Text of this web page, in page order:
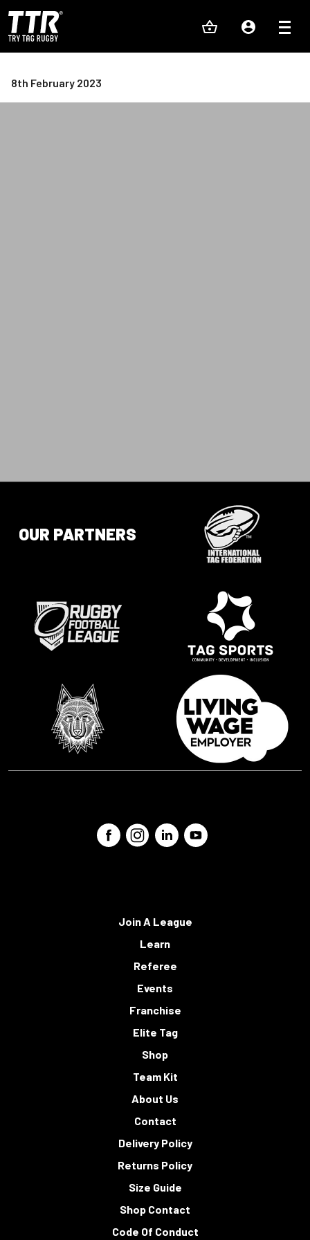
8th February 2023
OUR PARTNERS
Join A League
Learn
Referee
Events
Franchise
Elite Tag
Shop
Team Kit
About Us
Contact
Delivery Policy
Returns Policy
Size Guide
Shop Contact
Code Of Conduct